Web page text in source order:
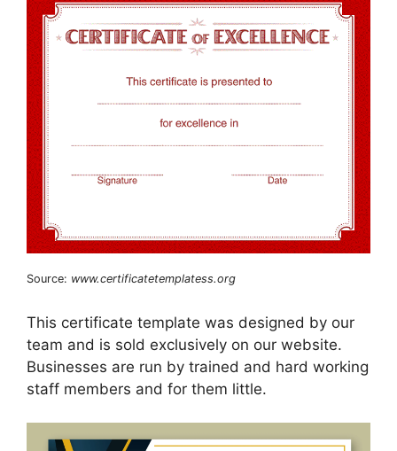
Source: www.certificatetemplatess.org
This certificate template was designed by our
team and is sold exclusively on our website.
Businesses are run by trained and hard working
staff members and for them little.